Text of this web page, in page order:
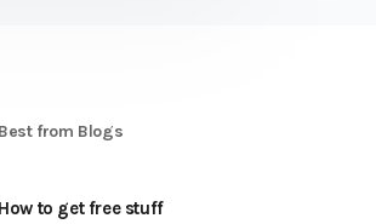
Best from Blogs
How to get free stuff